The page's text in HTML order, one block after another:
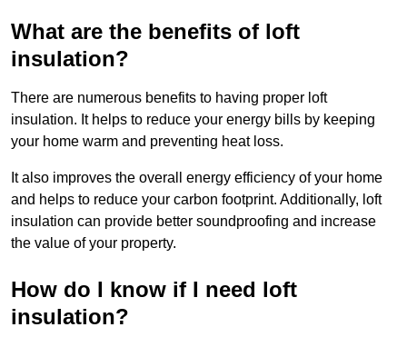
What are the benefits of loft
insulation?
There are numerous benefits to having proper loft
insulation. It helps to reduce your energy bills by keeping
your home warm and preventing heat loss.
It also improves the overall energy efficiency of your home
and helps to reduce your carbon footprint. Additionally, loft
insulation can provide better soundproofing and increase
the value of your property.
How do I know if I need loft
insulation?